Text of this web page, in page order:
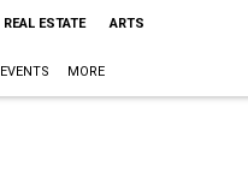
REAL ESTATE ARTS
EVENTS MORE